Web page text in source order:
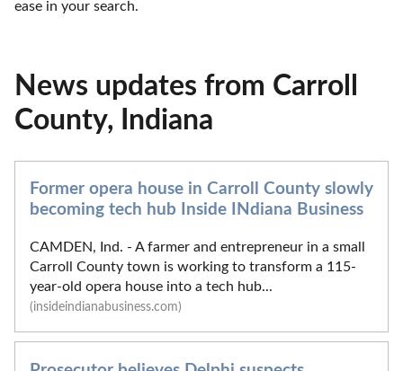
ease in your search.
News updates from Carroll
County, Indiana
Former opera house in Carroll County slowly
becoming tech hub Inside INdiana Business
CAMDEN, Ind. - A farmer and entrepreneur in a small
Carroll County town is working to transform a 115-
year-old opera house into a tech hub...
(insideindianabusiness.com)